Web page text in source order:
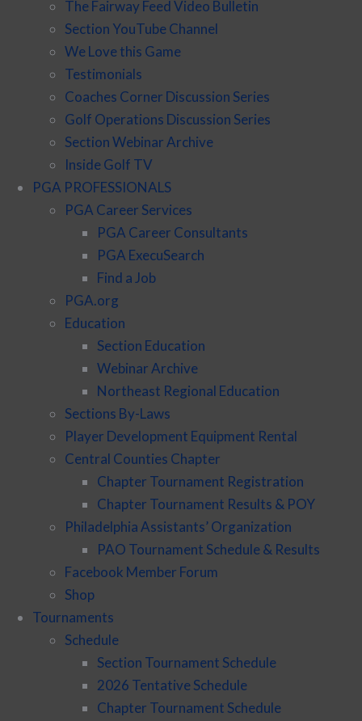
The Fairway Feed Video Bulletin
Section YouTube Channel
We Love this Game
Testimonials
Coaches Corner Discussion Series
Golf Operations Discussion Series
Section Webinar Archive
Inside Golf TV
PGA PROFESSIONALS
PGA Career Services
PGA Career Consultants
PGA ExecuSearch
Find a Job
PGA.org
Education
Section Education
Webinar Archive
Northeast Regional Education
Sections By-Laws
Player Development Equipment Rental
Central Counties Chapter
Chapter Tournament Registration
Chapter Tournament Results & POY
Philadelphia Assistants’ Organization
PAO Tournament Schedule & Results
Facebook Member Forum
Shop
Tournaments
Schedule
Section Tournament Schedule
2026 Tentative Schedule
Chapter Tournament Schedule